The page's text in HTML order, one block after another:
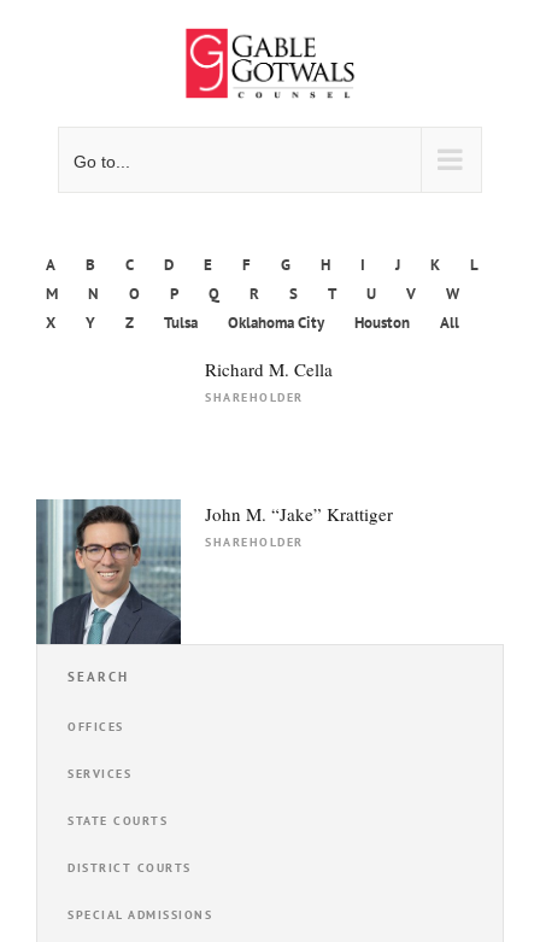
Go to...
A B C D E F G H I J K
L
M
N O P Q R S T U V
W
X
Y Z Tulsa Oklahoma City Houston All
Richard M. Cella
SHAREHOLDER
John M. “Jake” Krattiger
SHAREHOLDER
SEARCH
OFFICES
SERVICES
STATE COURTS
DISTRICT COURTS
SPECIAL ADMISSIONS